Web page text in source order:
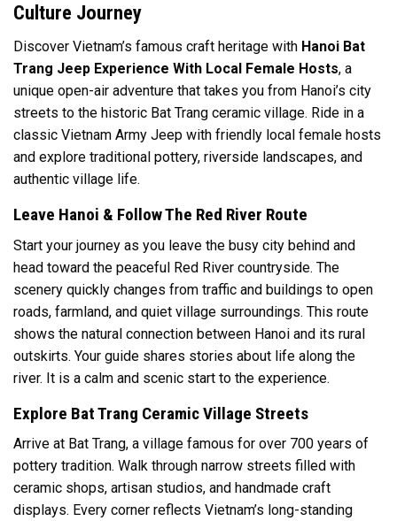
Culture Journey
Discover Vietnam’s famous craft heritage with Hanoi Bat
Trang Jeep Experience With Local Female Hosts, a
unique open-air adventure that takes you from Hanoi’s city
streets to the historic Bat Trang ceramic village. Ride in a
classic Vietnam Army Jeep with friendly local female hosts
and explore traditional pottery, riverside landscapes, and
authentic village life.
Leave Hanoi & Follow The Red River Route
Start your journey as you leave the busy city behind and
head toward the peaceful Red River countryside. The
scenery quickly changes from traffic and buildings to open
roads, farmland, and quiet village surroundings. This route
shows the natural connection between Hanoi and its rural
outskirts. Your guide shares stories about life along the
river. It is a calm and scenic start to the experience.
Explore Bat Trang Ceramic Village Streets
Arrive at Bat Trang, a village famous for over 700 years of
pottery tradition. Walk through narrow streets filled with
ceramic shops, artisan studios, and handmade craft
displays. Every corner reflects Vietnam’s long-standing